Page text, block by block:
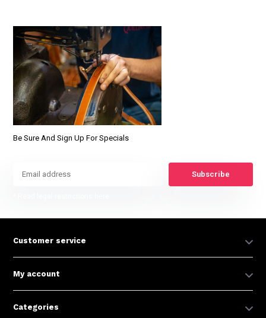
Be Sure And Sign Up For Specials
Subscribe
Customer service
My account
Categories